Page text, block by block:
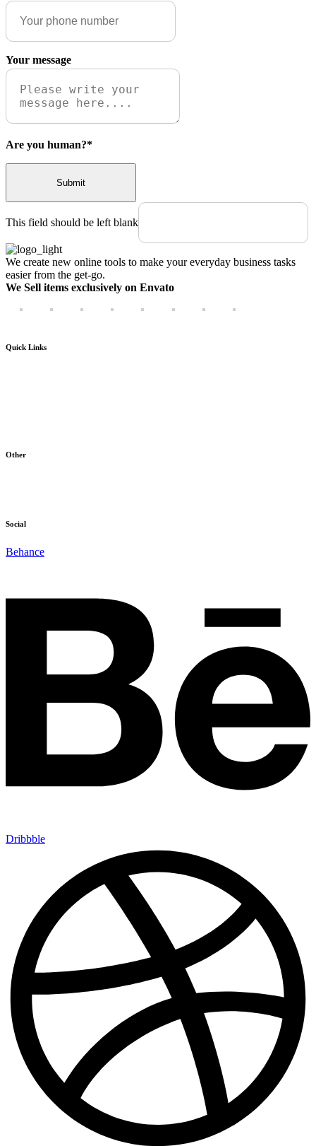
Your message
Are you human?*
Submit
This field should be left blank
We create new online tools to make your everyday business tasks
easier from the get-go.
We Sell items exclusively on Envato
Quick Links
Other
Social
Behance
Dribbble